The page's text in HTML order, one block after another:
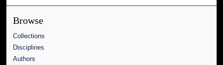
Browse
Collections
Disciplines
Authors